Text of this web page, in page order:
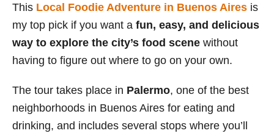
This Local Foodie Adventure in Buenos Aires is
my top pick if you want a fun, easy, and delicious
way to explore the city’s food scene without
having to figure out where to go on your own.
The tour takes place in Palermo, one of the best
neighborhoods in Buenos Aires for eating and
drinking, and includes several stops where you’ll